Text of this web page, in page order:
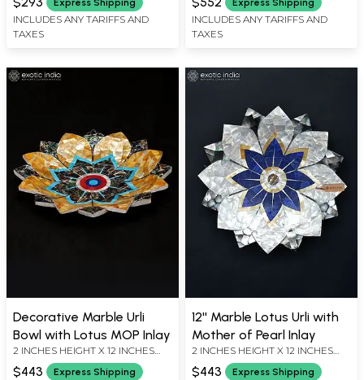
Express Shipping
INCLUDES ANY TARIFFS AND
TAXES
Express Shipping
INCLUDES ANY TARIFFS AND
TAXES
Decorative Marble Urli
Bowl with Lotus MOP Inlay
2 INCHES HEIGHT X 12 INCHES
WIDTH X 12 INCHES DEPTH
$443 Express Shipping
12'' Marble Lotus Urli with
Mother of Pearl Inlay
2 INCHES HEIGHT X 12 INCHES
WIDTH X 12 INCHES DEPTH
$443 Express Shipping